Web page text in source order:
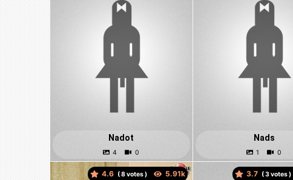
Nadot Nads
4.6 ( votes ) 3.7 ( votes )